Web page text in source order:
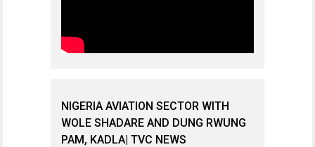
NIGERIA AVIATION SECTOR WITH
WOLE SHADARE AND DUNG RWUNG
PAM, KADLA| TVC NEWS